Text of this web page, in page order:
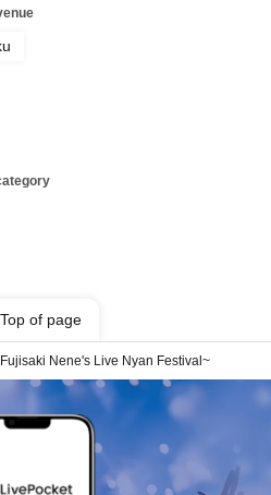
Top of page
Nene's Live Nyan Festival~